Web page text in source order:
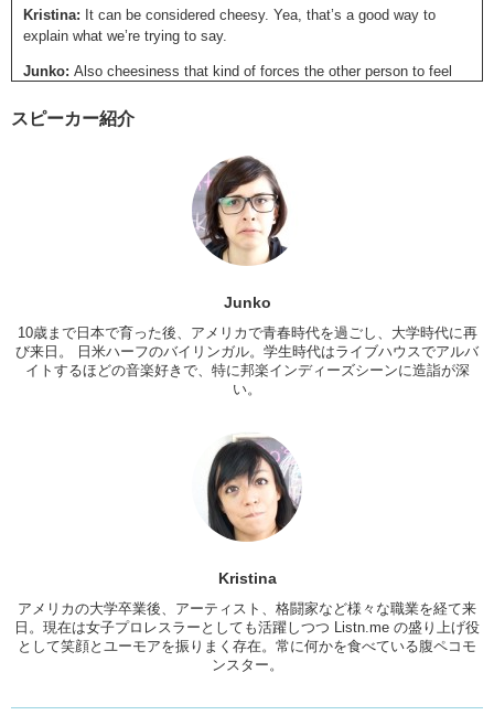
Kristina: It can be considered cheesy. Yea, that’s a good way to
explain what we’re trying to say.
Junko: Also cheesiness that kind of forces the other person to feel
know in America, a lot of guys propose to their girlfriends at
That’s really cheesy because there are a lot of people who do
that, you know? And it’s over the top. But it also puts all that attention
and pressure on the girl to say yes because…
Kristina:Yea. I agree. So, following up with that example, uh…I did
date someone who was very much about grand gestures. This
person, right? I’d wanted to break up with. At the time I lived in New
and so my family was staying at my home. And he calls me
up saying “I want to talk to you. I need to talk to you. I’m coming” and
I was just like…one you didn’t ask me if I was free, you can’t come
over because I’m with family and he didn’t care. All he wanted to do
was talk to me so we could not break up. So at the time it was
snowing, and when he got to the train station, he was like “I’m here,
Go back to New York. Instead, he decided to walk from the train
station to my house. Which was probably about a 2 hour walk in the
snow. That’s tough. By the time he got to my window, because he
snuck in! He was basically frozen. And I had to wrap him up in a
blanket and like, take care of him. And I was so angry, and some
snow for you” …no. He didn’t do it for me. He did it for himself. And in
スピーカー紹介
Junko
10歳まで日本で育った後、アメリカで青春時代を過ごし、大学時代に再
び来日。 日米ハーフのバイリンガル。学生時代はライブハウスでアルバ
イトするほどの音楽好きで、特に邦楽インディーズシーンに造詣が深
い。
Kristina
アメリカの大学卒業後、アーティスト、格闘家など様々な職業を経て来
日。現在は女子プロレスラーとしても活躍しつつ Listn.me の盛り上げ役
として笑顔とユーモアを振りまく存在。常に何かを食べている腹ペコモ
ンスター。